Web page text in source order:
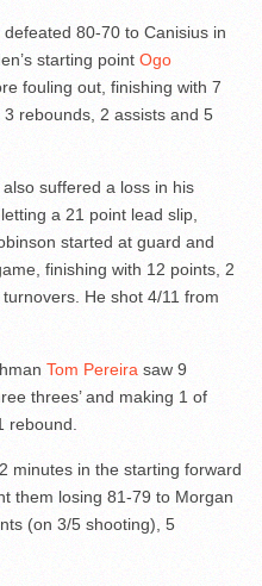
80-70 to Canisius in
starting point Ogo
fouling out, finishing with 7
3 rebounds, 2 assists and 5
also suffered a loss in his
a 21 point lead slip,
started at guard and
finishing with 12 points, 2
He shot 4/11 from
Tom Pereira saw 9
threes’ and making 1 of
rebound.
minutes in the starting forward
them losing 81-79 to Morgan
(on 3/5 shooting), 5